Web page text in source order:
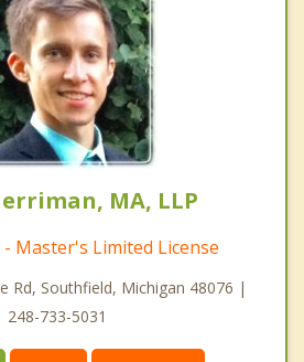
MA, LLP
Master's Limited License
Rd, Southfield, Michigan 48076 |
248-733-5031